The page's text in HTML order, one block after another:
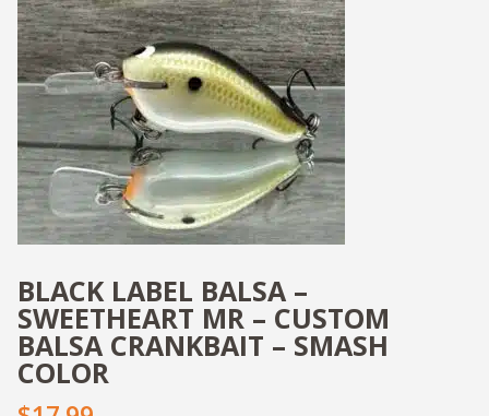
BLACK LABEL BALSA –
SWEETHEART MR – CUSTOM
BALSA CRANKBAIT – SMASH
COLOR